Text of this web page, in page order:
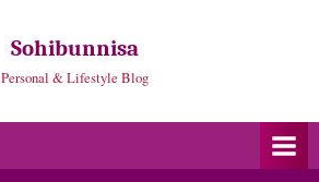
Sohibunnisa
Personal & Lifestyle Blog